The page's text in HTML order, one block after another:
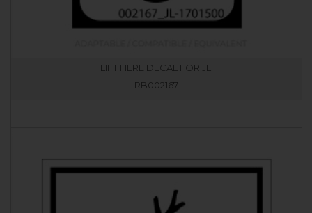
LIFT HERE DECAL FOR JL.
RB002167